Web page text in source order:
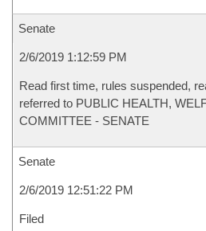
Senate
2/6/2019 1:12:59 PM
Read first time, rules suspended,
referred to PUBLIC HEALTH,
COMMITTEE - SENATE
Senate
2/6/2019 12:51:22 PM
Filed